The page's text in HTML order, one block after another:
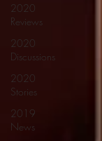
2020
Reviews
2020
Discussions
2020
Stories
2019
News